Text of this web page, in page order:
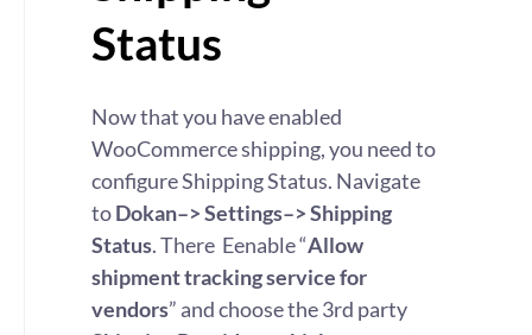
Status
Now that you have enabled
WooCommerce shipping, you need to
configure Shipping Status. Navigate
toDokan–> Settings–> Shipping
Status. There Eenable “Allow
shipment tracking service for
vendors” and choose the 3rd party